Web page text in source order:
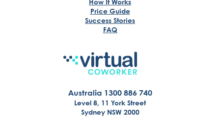
How It Works
Price Guide
Success Stories
FAQ
Australia 1300 886 740
Level 8, 11 York Street
Sydney NSW 2000